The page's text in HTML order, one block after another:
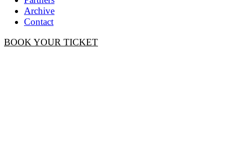
Archive
Contact
BOOK YOUR TICKET